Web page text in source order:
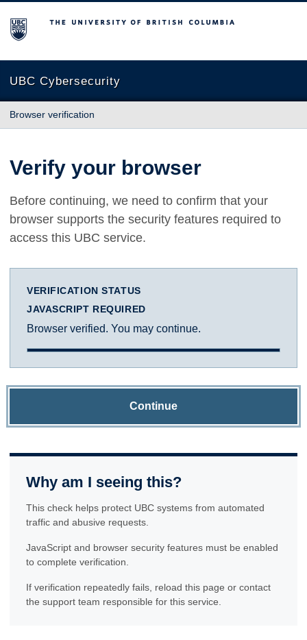
The University of British Columbia
UBC Cybersecurity
Browser verification
Verify your browser
Before continuing, we need to confirm that your
browser supports the security features required to
access this UBC service.
VERIFICATION STATUS
JAVASCRIPT REQUIRED
Browser verified. You may continue.
Continue
Why am I seeing this?
This check helps protect UBC systems from automated
traffic and abusive requests.
JavaScript and browser security features must be enabled
to complete verification.
If verification repeatedly fails, reload this page or contact
the support team responsible for this service.